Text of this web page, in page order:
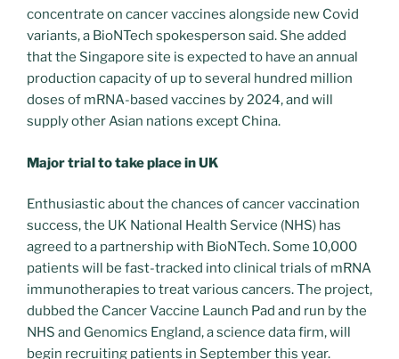
concentrate on cancer vaccines alongside new Covid
variants, a BioNTech spokesperson said. She added
that the Singapore site is expected to have an annual
production capacity of up to several hundred million
doses of mRNA-based vaccines by 2024, and will
supply other Asian nations except China.
Major trial to take place in UK
Enthusiastic about the chances of cancer vaccination
success, the UK National Health Service (NHS) has
agreed to a partnership with BioNTech. Some 10,000
patients will be fast-tracked into clinical trials of mRNA
immunotherapies to treat various cancers. The project,
dubbed the Cancer Vaccine Launch Pad and run by the
NHS and Genomics England, a science data firm, will
begin recruiting patients in September this year.